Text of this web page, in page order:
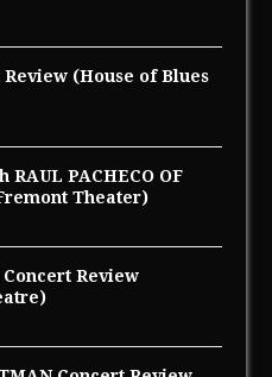
Review (House of Blues
PACHECO OF
Theater)
Review